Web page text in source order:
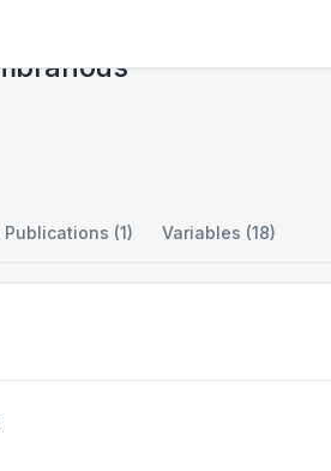
(1) Variables (18)